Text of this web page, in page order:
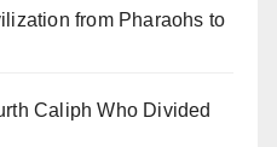
from Pharaohs to
Caliph Who Divided